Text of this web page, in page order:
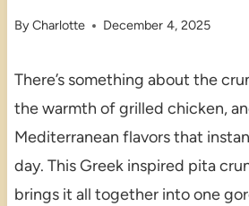
ByCharlotte December 4, 2025
There’s something about the
the warmth of grilled chicken,
Mediterranean flavors that
day. This Greek inspired pita
brings it all together into one